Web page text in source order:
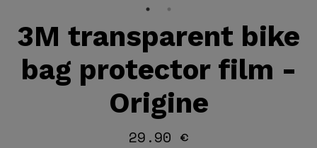
3M transparent bike
bag protector film -
Origine
29.90 €